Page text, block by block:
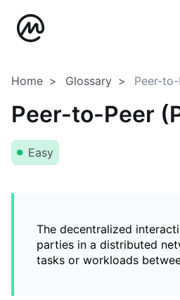
Home Glossary Peer-to-
Peer-to-Peer
Easy
The decentralized
parties in a distributed
tasks or workloads